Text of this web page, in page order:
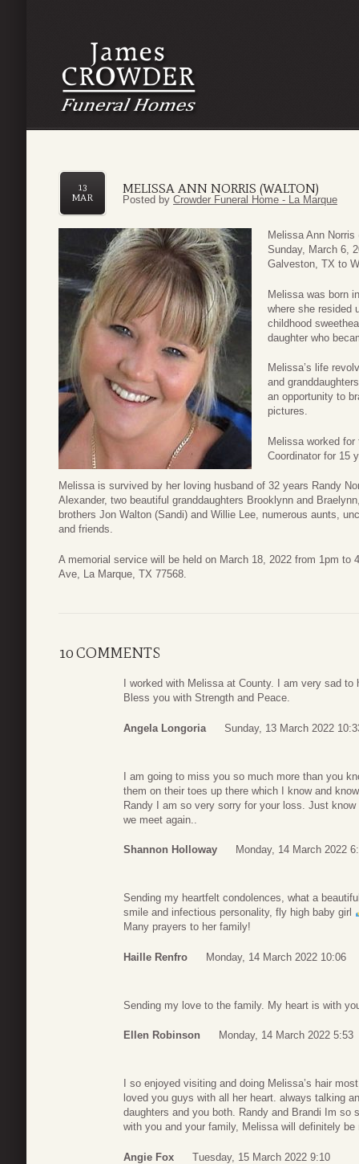
MELISSA ANN NORRIS (WALTON)
13
MAR
Posted by Crowder Funeral Home - La Marque
Melissa Ann
Sunday, March 6,
Galveston, TX to
Melissa was born
where she resided
childhood
daughter who
Melissa’s life
and
an opportunity to
pictures.
Melissa worked
Coordinator for 15
Melissa is survived by her loving husband of 32 years Randy
Alexander, two beautiful granddaughters Brooklynn and
brothers Jon Walton (Sandi) and Willie Lee, numerous aunts,
and friends.
A memorial service will be held on March 18, 2022 from 1pm to
Ave, La Marque, TX 77568.
10 COMMENTS
I worked with Melissa at County. I am very sad
Bless you with Strength and Peace.
Angela Longoria Sunday, 13 March 2022
I am going to miss you so much more than you
them on their toes up there which I know and
Randy I am so very sorry for your loss. Just
we meet again..
Shannon Holloway Monday, 14 March 2022
Sending my heartfelt condolences, what a
smile and infectious personality, fly high baby girl
Many prayers to her family!
Haille Renfro Monday, 14 March 2022 10:06
Sending my love to the family. My heart is with
Ellen Robinson Monday, 14 March 2022 5:53
I so enjoyed visiting and doing Melissa’s hair
loved you guys with all her heart. always talking
daughters and you both. Randy and Brandi Im
with you and your family, Melissa will definitely
Angie Fox Tuesday, 15 March 2022 9:10